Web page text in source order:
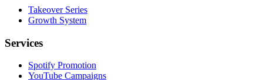
Takeover Series
Growth System
Services
Spotify Promotion
YouTube Campaigns